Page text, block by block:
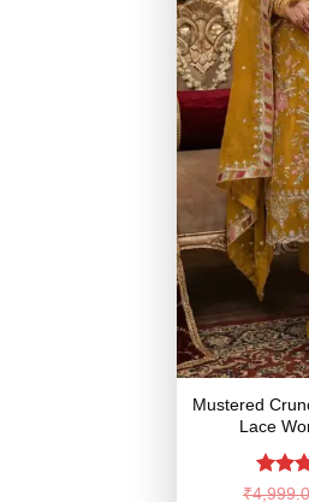
Mustered
Lace
₹